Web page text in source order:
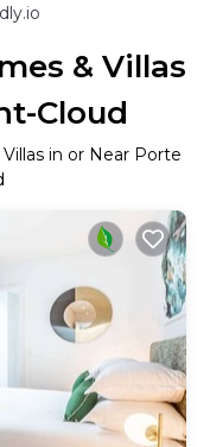
& Villas
Cloud
in or Near Porte